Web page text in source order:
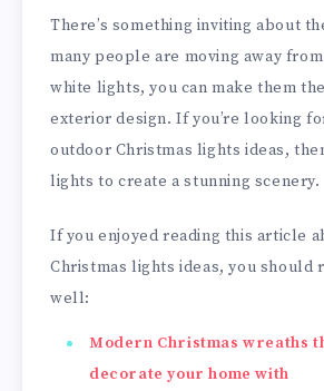
There’s something inviting about
many people are moving away
white lights, you can make them
exterior design. If you’re looking
outdoor Christmas lights ideas,
lights to create a stunning scenery.
If you enjoyed reading this article
Christmas lights ideas, you should
well:
Modern Christmas wreaths
decorate your home with